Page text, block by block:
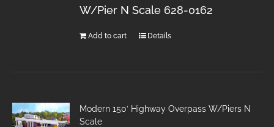
W/Pier N Scale 628-0162
Add to cart Details
Modern 150′ Highway Overpass W/Piers N
Scale